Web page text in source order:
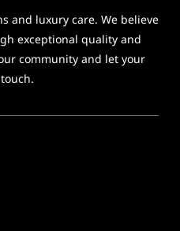
and luxury care. We believe
exceptional quality and
community and let your
– Human Hair Wigs, Hair